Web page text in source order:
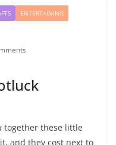
ENTERTAINING
together these little
and they cost next to